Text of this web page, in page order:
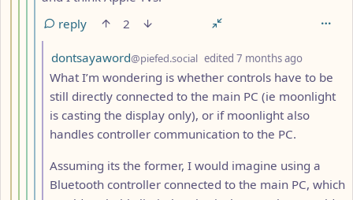
reply
2
by
dontsayaword@piefed.social edited 7 months ago
What I’m wondering is whether controls have to be
still directly connected to the main PC (ie moonlight
is casting the display only), or if moonlight also
handles controller communication to the PC.
Assuming its the former, I would imagine using a
Bluetooth controller connected to the main PC, which